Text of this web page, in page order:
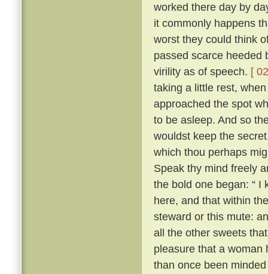
worked there day by
it commonly happens
worst they could think
passed scarce heeded
virility as of speech. [
taking a little rest,
approached the spot
to be asleep. And so
wouldst keep the
which thou perhaps
Speak thy mind freely
the bold one began: “ I
here, and that within
steward or this mute:
all the other sweets
pleasure that a
than once been